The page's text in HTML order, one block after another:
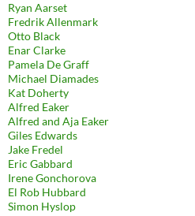
Ryan Aarset
Fredrik Allenmark
Otto Black
Enar Clarke
Pamela De Graff
Michael Diamades
Kat Doherty
Alfred Eaker
Alfred and Aja Eaker
Giles Edwards
Jake Fredel
Eric Gabbard
Irene Gonchorova
El Rob Hubbard
Simon Hyslop